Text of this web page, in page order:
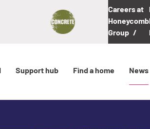
Careers at
Honeycomb
Group
Support hub Find a home News